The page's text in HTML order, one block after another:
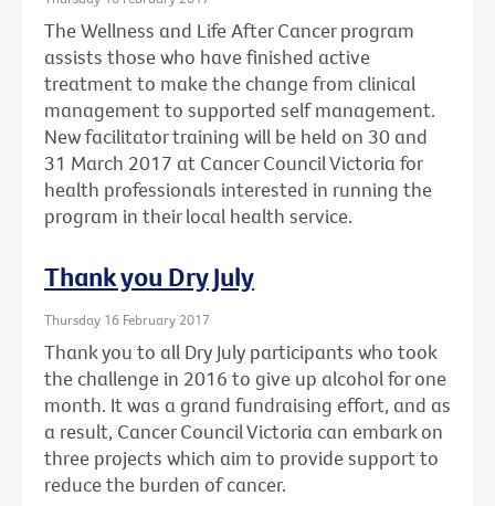
The Wellness and Life After Cancer program
assists those who have finished active
treatment to make the change from clinical
management to supported self management.
New facilitator training will be held on 30 and
31 March 2017 at Cancer Council Victoria for
health professionals interested in running the
program in their local health service.
Thank you Dry July
Thursday 16 February 2017
Thank you to all Dry July participants who took
the challenge in 2016 to give up alcohol for one
month. It was a grand fundraising effort, and as
a result, Cancer Council Victoria can embark on
three projects which aim to provide support to
reduce the burden of cancer.